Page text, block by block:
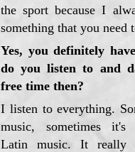
the sport because I
something that you need
Yes, you definitely
do you listen to and
free time then?
I listen to everything.
music, sometimes it's
Latin music. It really